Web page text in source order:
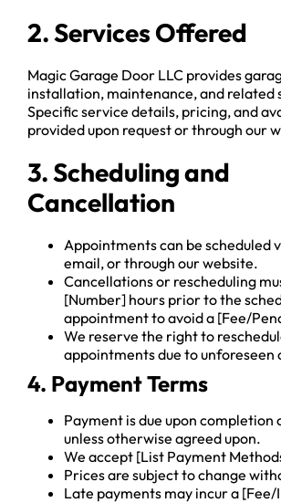
2. Services Offered
Magic Garage Door LLC provides
installation, maintenance, and related
Specific service details, pricing, and
provided upon request or through our
3. Scheduling and
Cancellation
Appointments can be scheduled
email, or through our website.
Cancellations or rescheduling
[Number] hours prior to the
appointment to avoid a [Fee/
We reserve the right to
appointments due to unforeseen
4. Payment Terms
Payment is due upon completion
unless otherwise agreed upon.
We accept [List Payment
Prices are subject to change
Late payments may incur a